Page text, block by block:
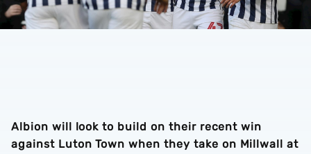
Albion will look to build on their recent win
against Luton Town when they take on Millwall at